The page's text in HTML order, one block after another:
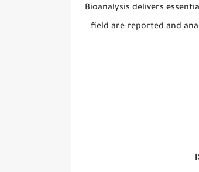
Bioanalysis delivers
field are reported and